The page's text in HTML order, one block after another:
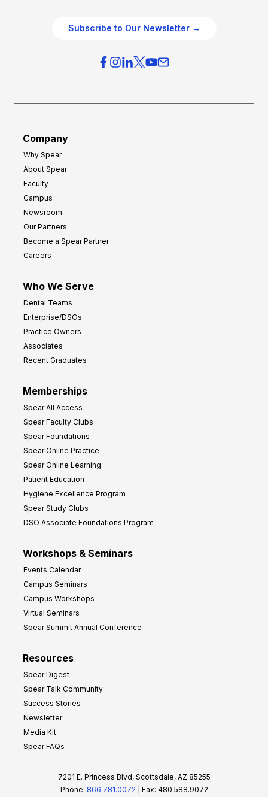
Subscribe to Our Newsletter →
Company
Why Spear
About Spear
Faculty
Campus
Newsroom
Our Partners
Become a Spear Partner
Careers
Who We Serve
Dental Teams
Enterprise/DSOs
Practice Owners
Associates
Recent Graduates
Memberships
Spear All Access
Spear Faculty Clubs
Spear Foundations
Spear Online Practice
Spear Online Learning
Patient Education
Hygiene Excellence Program
Spear Study Clubs
DSO Associate Foundations Program
Workshops & Seminars
Events Calendar
Campus Seminars
Campus Workshops
Virtual Seminars
Spear Summit Annual Conference
Resources
Spear Digest
Spear Talk Community
Success Stories
Newsletter
Media Kit
Spear FAQs
7201 E. Princess Blvd, Scottsdale, AZ 85255
Phone: 866.781.0072 | Fax: 480.588.9072